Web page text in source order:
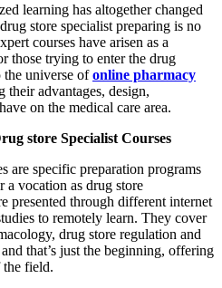
learning has altogether changed
store specialist preparing is no
courses have arisen as a
those trying to enter the drug
the universe ofonline pharmacy
their advantages, design,
on the medical care area.
store Specialist Courses
are specific preparation programs
a vocation as drug store
presented through different internet
to remotely learn. They cover
drug store regulation and
that’s just the beginning, offering
the field.